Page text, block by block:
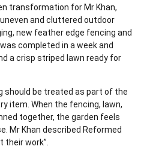
transformation for Mr Khan,
and cluttered outdoor
new feather edge fencing and
completed in a week and
a crisp striped lawn ready for
should be treated as part of the
item. When the fencing, lawn,
together, the garden feels
Mr Khan described Reformed
their work”.